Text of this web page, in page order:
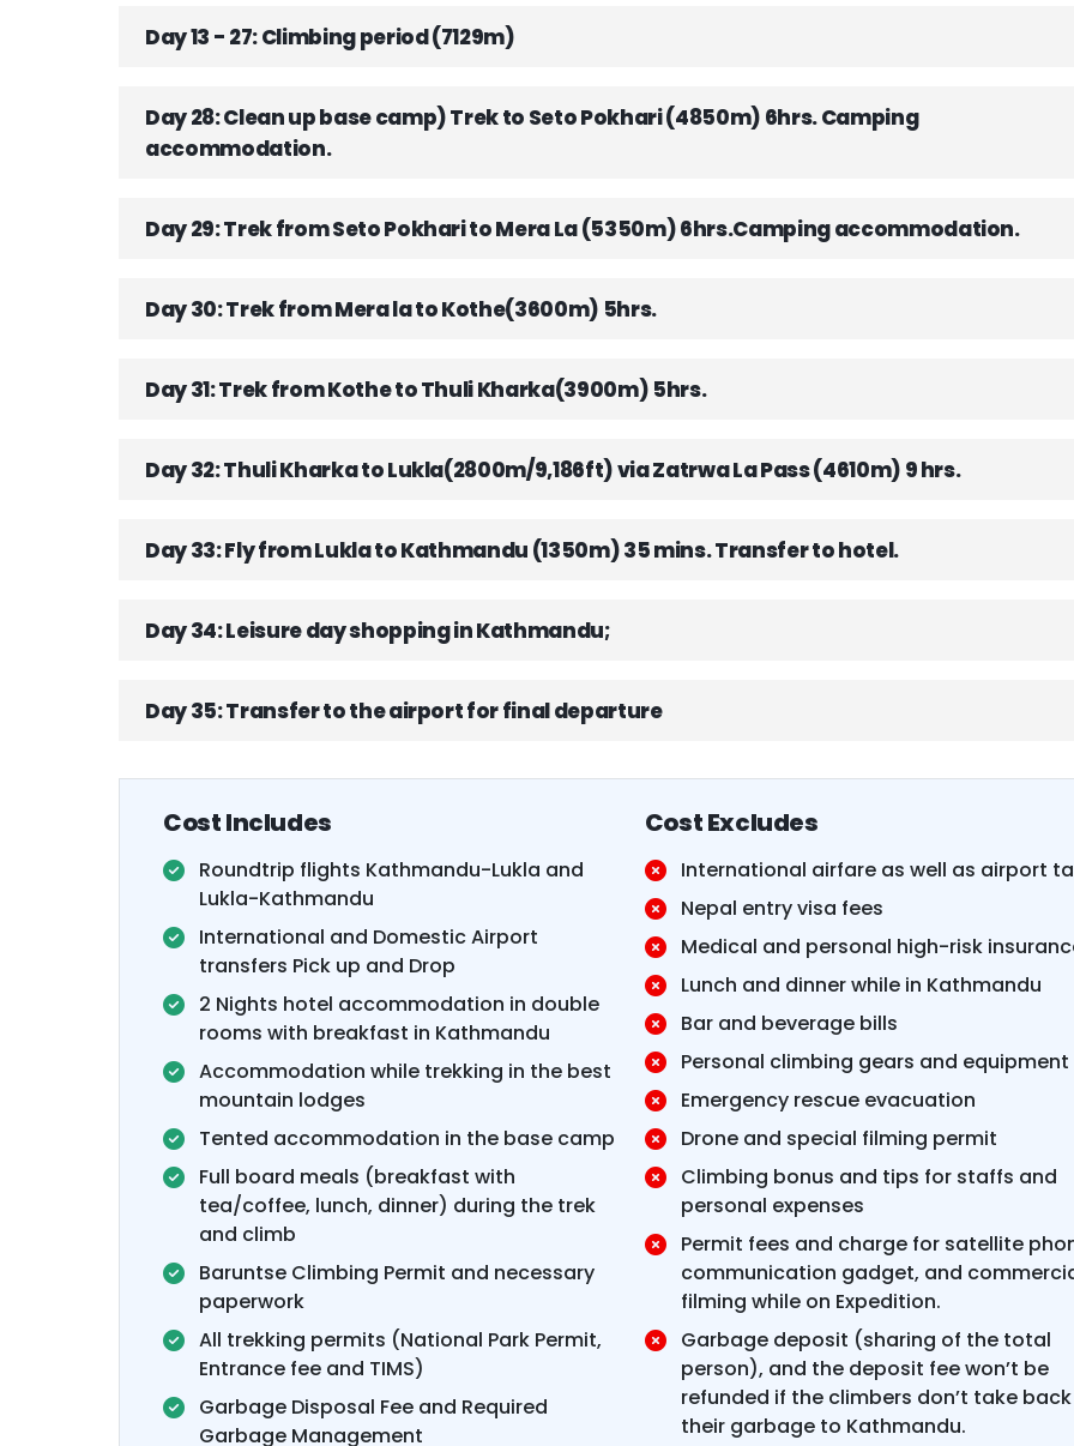
Day 13 - 27: Climbing period (7129m)
Day 28: Clean up base camp) Trek to Seto Pokhari (4850m) 6hrs. Camping
accommodation.
Day 29: Trek from Seto Pokhari to Mera La (5350m) 6hrs.Camping accommodation.
Day 30: Trek from Mera la to Kothe(3600m) 5hrs.
Day 31: Trek from Kothe to Thuli Kharka(3900m) 5hrs.
Day 32: Thuli Kharka to Lukla(2800m/9,186ft) via Zatrwa La Pass (4610m) 9 hrs.
Day 33: Fly from Lukla to Kathmandu (1350m) 35 mins. Transfer to hotel.
Day 34: Leisure day shopping in Kathmandu;
Day 35: Transfer to the airport for final departure
Cost Includes
Roundtrip flights Kathmandu-Lukla and
Lukla-Kathmandu
International and Domestic Airport
transfers Pick up and Drop
2 Nights hotel accommodation in double
rooms with breakfast in Kathmandu
Accommodation while trekking in the best
mountain lodges
Tented accommodation in the base camp
Full board meals (breakfast with
tea/coffee, lunch, dinner) during the trek
and climb
Baruntse Climbing Permit and necessary
paperwork
All trekking permits (National Park Permit,
Entrance fee and TIMS)
Garbage Disposal Fee and Required
Garbage Management
Cost Excludes
International airfare as well as airport
Nepal entry visa fees
Medical and personal high-risk
Lunch and dinner while in Kathmandu
Bar and beverage bills
Personal climbing gears and equipment
Emergency rescue evacuation
Drone and special filming permit
Climbing bonus and tips for staffs and
personal expenses
Permit fees and charge for satellite
communication gadget, and
filming while on Expedition.
Garbage deposit (sharing of the total
person), and the deposit fee won’t be
refunded if the climbers don’t take back
their garbage to Kathmandu.